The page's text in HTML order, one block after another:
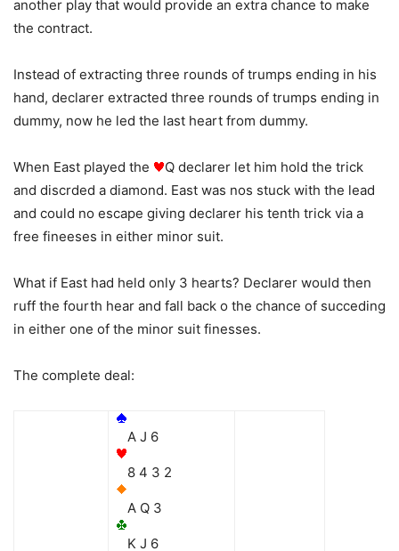
another play that would provide an extra chance to make
the contract.
Instead of extracting three rounds of trumps ending in his
hand, declarer extracted three rounds of trumps ending in
dummy, now he led the last heart from dummy.
When East played the
Q declarer let him hold the trick
and discrded a diamond. East was nos stuck with the lead
and could no escape giving declarer his tenth trick via a
free fineeses in either minor suit.
What if East had held only 3 hearts? Declarer would then
ruff the fourth hear and fall back o the chance of succeding
in either one of the minor suit finesses.
The complete deal:
A J 6
8 4 3 2
A Q 3
K J 6